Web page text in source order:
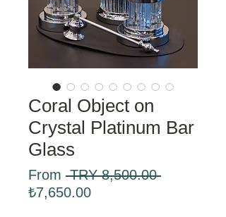
Coral Object on
Crystal Platinum Bar
Glass
From TRY 8,500.00 Regular
₺7,650.00Sale